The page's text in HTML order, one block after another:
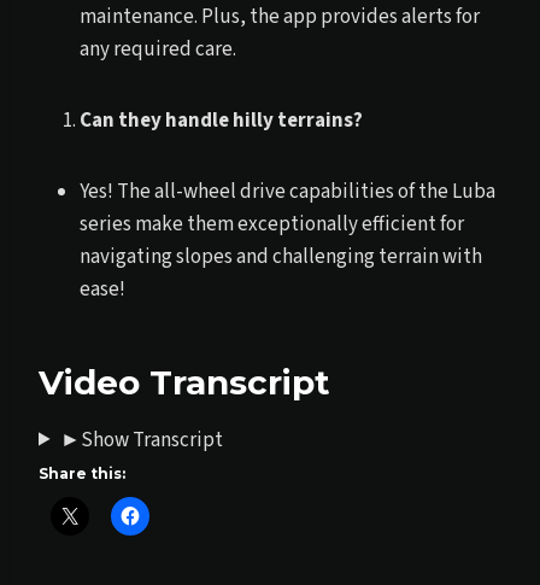
maintenance. Plus, the app provides alerts for
any required care.
Can they handle hilly terrains?
Yes! The all-wheel drive capabilities of the Luba
series make them exceptionally efficient for
navigating slopes and challenging terrain with
ease!
Video Transcript
►Show Transcript
Share this: